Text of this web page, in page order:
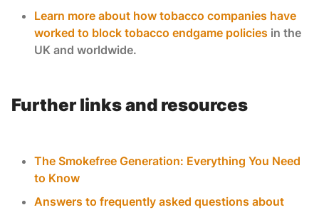
Learn more about how tobacco companies have
worked to block tobacco endgame policies in the
UK and worldwide.
Further links and resources
The Smokefree Generation: Everything You Need
to Know
Answers to frequently asked questions about